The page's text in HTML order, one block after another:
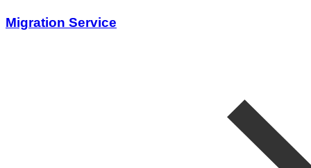
Migration Service